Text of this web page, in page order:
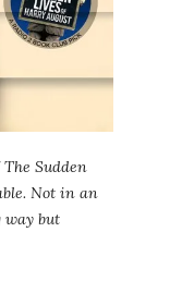
Sudden
Not in an
but